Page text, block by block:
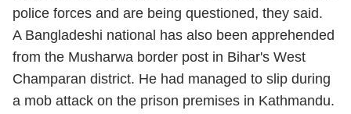
police forces and are being questioned, they said.
A Bangladeshi national has also been apprehended
from the Musharwa border post in Bihar's West
Champaran district. He had managed to slip during
a mob attack on the prison premises in Kathmandu.